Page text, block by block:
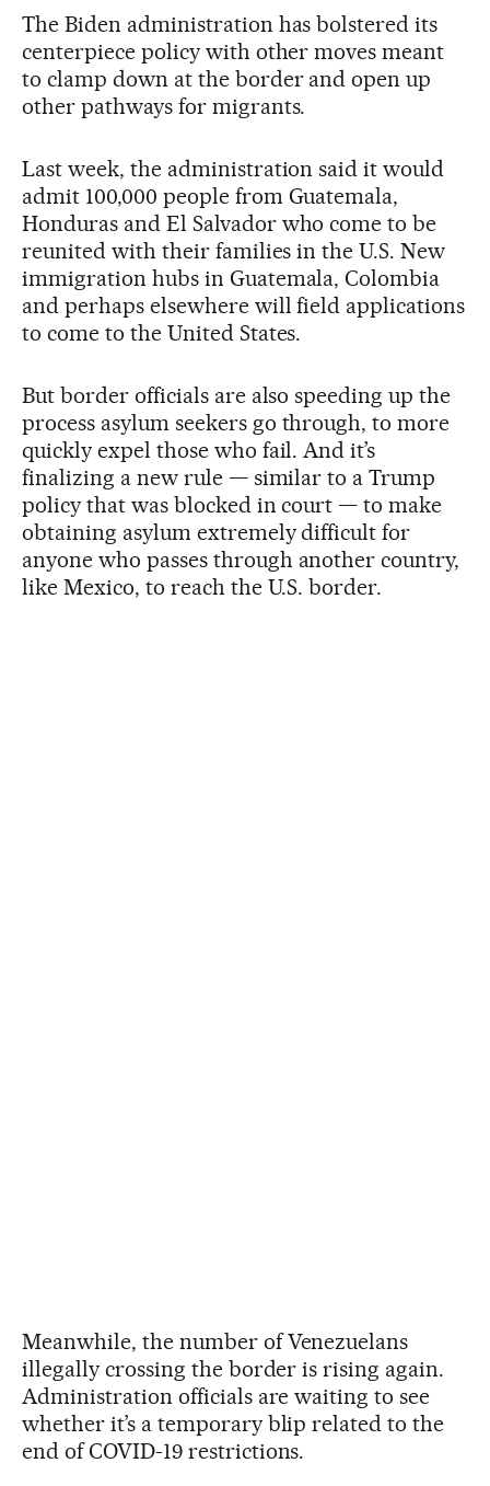
The Biden administration has bolstered its
centerpiece policy with other moves meant
to clamp down at the border and open up
other pathways for migrants.
Last week, the administration said it would
admit 100,000 people from Guatemala,
Honduras and El Salvador who come to be
reunited with their families in the U.S. New
immigration hubs in Guatemala, Colombia
and perhaps elsewhere will field applications
to come to the United States.
But border officials are also speeding up the
process asylum seekers go through, to more
quickly expel those who fail. And it’s
finalizing a new rule — similar to a Trump
policy that was blocked in court — to make
obtaining asylum extremely difficult for
anyone who passes through another country,
like Mexico, to reach the U.S. border.
Meanwhile, the number of Venezuelans
illegally crossing the border is rising again.
Administration officials are waiting to see
whether it’s a temporary blip related to the
end of COVID-19 restrictions.